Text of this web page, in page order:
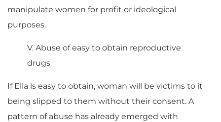
manipulate women for profit or ideological
purposes.
V. Abuse of easy to obtain reproductive
drugs
If Ella is easy to obtain, woman will be victims to it
being slipped to them without their consent. A
pattern of abuse has already emerged with